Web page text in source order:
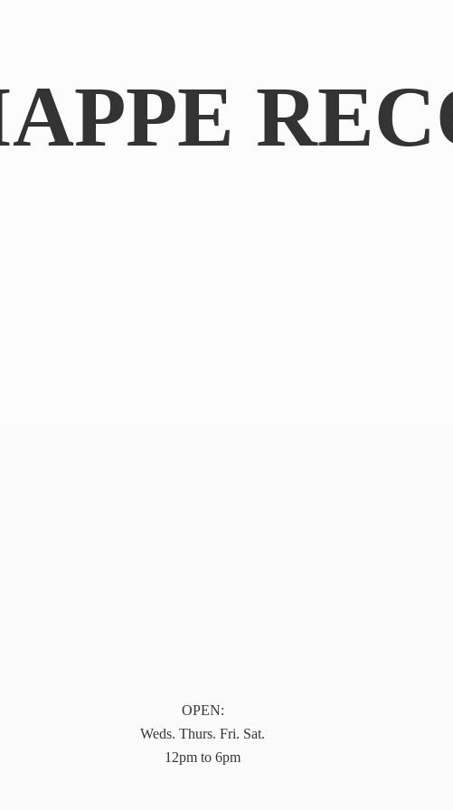
OPEN:
Weds. Thurs. Fri. Sat.
12pm to 6pm